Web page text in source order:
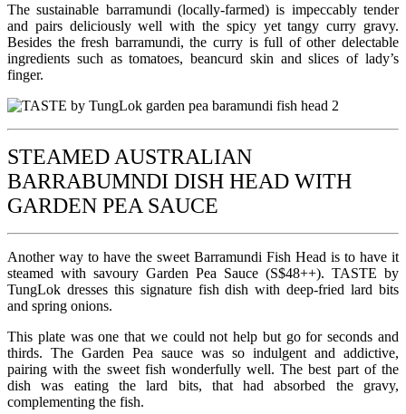
The sustainable barramundi (locally-farmed) is impeccably tender
and pairs deliciously well with the spicy yet tangy curry gravy.
Besides the fresh barramundi, the curry is full of other delectable
ingredients such as tomatoes, beancurd skin and slices of lady’s
finger.
STEAMED AUSTRALIAN
BARRABUMNDI DISH HEAD WITH
GARDEN PEA SAUCE
Another way to have the sweet Barramundi Fish Head is to have it
steamed with savoury Garden Pea Sauce (S$48++). TASTE by
TungLok dresses this signature fish dish with deep-fried lard bits
and spring onions.
This plate was one that we could not help but go for seconds and
thirds. The Garden Pea sauce was so indulgent and addictive,
pairing with the sweet fish wonderfully well. The best part of the
dish was eating the lard bits, that had absorbed the gravy,
complementing the fish.